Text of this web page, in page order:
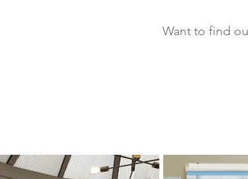
Want to find